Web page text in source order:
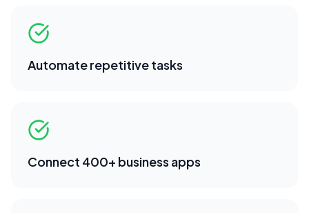
Automate repetitive tasks
Connect 400+ business apps